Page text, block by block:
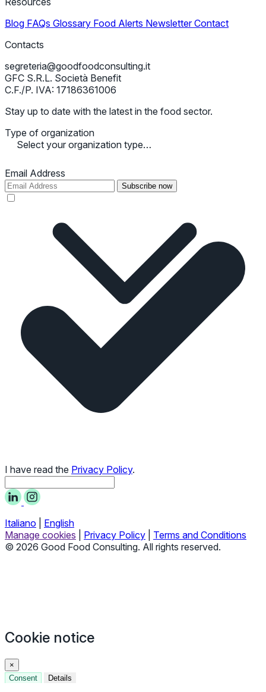
Blog FAQs Glossary Food Alerts NewsletterContact
Contacts
segreteria@goodfoodconsulting.it
GFC S.R.L. Società Benefit
C.F./P. IVA: 17186361006
Stay up to date with the latest in the food sector.
Type of organization
Select your organization type…
Email Address
Subscribe now
I have read the Privacy Policy.
Italiano
English
Manage cookies
Privacy Policy
Terms and Conditions
© 2026 Good Food Consulting. All rights reserved.
Cookie notice
×
Consent
Details